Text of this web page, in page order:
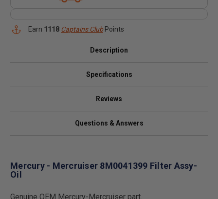
Earn 1118 Captains ClubPoints
Description
Specifications
Reviews
Questions & Answers
Mercury - Mercruiser 8M0041399 Filter Assy-
Oil
Genuine OEM Mercury-Mercruiser part.